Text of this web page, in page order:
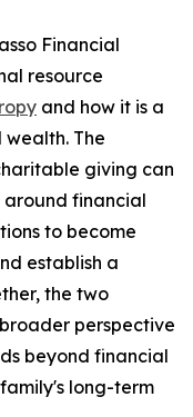
Financial
resource
and how it is a
The
giving can
financial
to become
establish a
the two
perspective
beyond financial
long-term